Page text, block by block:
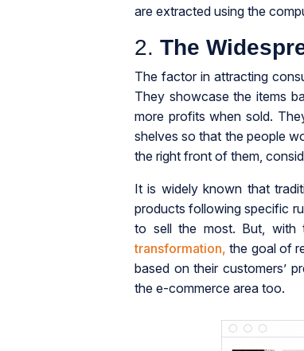
are extracted using the
2. The
The factor in attracting
They showcase the items
more profits when sold.
shelves so that the people
the right front of them,
It is widely known that
products following specific
to sell the most. But, with
transformation, the goal of
based on their customers’
the e-commerce area too.